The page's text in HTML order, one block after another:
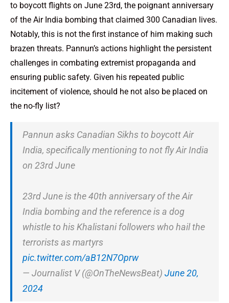
to boycott flights on June 23rd, the poignant anniversary
of the Air India bombing that claimed 300 Canadian lives.
Notably, this is not the first instance of him making such
brazen threats. Pannun’s actions highlight the persistent
challenges in combating extremist propaganda and
ensuring public safety. Given his repeated public
incitement of violence, should he not also be placed on
the no-fly list?
Pannun asks Canadian Sikhs to boycott Air
India, specifically mentioning to not fly Air India
on 23rd June
23rd June is the 40th anniversary of the Air
India bombing and the reference is a dog
whistle to his Khalistani followers who hail the
terrorists as martyrs
pic.twitter.com/aB12N7Oprw
— Journalist V (@OnTheNewsBeat) June 20,
2024